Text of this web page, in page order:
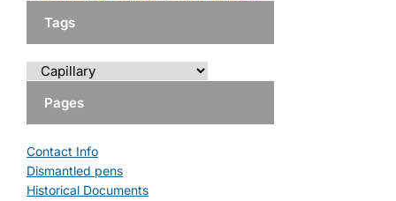
Tags
Pages
Contact Info
Dismantled pens
Historical Documents